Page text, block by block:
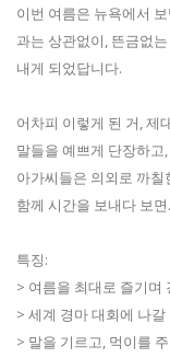
이번 여름은 뉴욕에서
과는 상관없이, 뜬금없
내게 되었답니다.
어차피 이렇게 된 거, 제
말들을 예쁘게 단장하
아가씨들은 의외로 까
함께 시간을 보내다 보면
특징:
> 여름을 최대로 즐기며
> 세계 경마 대회에 나
> 말을 기르고, 먹이를